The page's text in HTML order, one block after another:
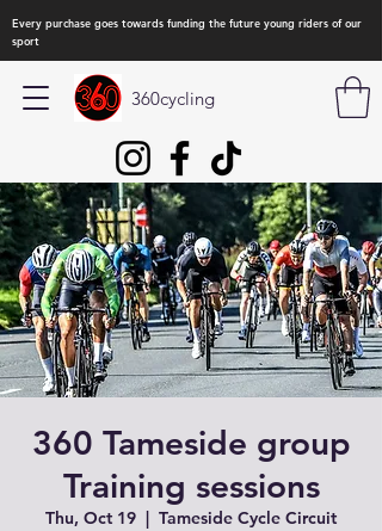
Every purchase goes towards funding the future young riders of our
sport
360cycling
360 Tameside group
Training sessions
Thu, Oct 19
  |
Tameside Cycle Circuit